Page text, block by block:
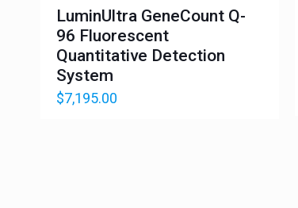
LuminUltra GeneCount Q-
96 Fluorescent
Quantitative Detection
System
$7,195.00